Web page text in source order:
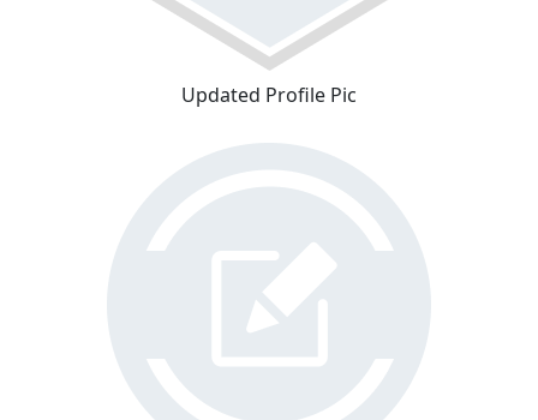
Updated Profile Pic